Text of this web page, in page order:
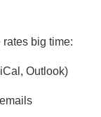
big time:
Outlook)